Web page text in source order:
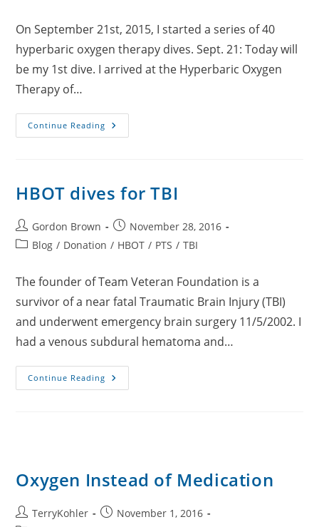
On September 21st, 2015, I started a series of 40
hyperbaric oxygen therapy dives. Sept. 21: Today will
be my 1st dive. I arrived at the Hyperbaric Oxygen
Therapy of…
Continue Reading HBOT
Dives
HBOT dives for TBI
Post
author:
Gordon Brown
Post
published:
November 28, 2016
PostBlog / Donation / HBOT / PTS / TBI
The founder of Team Veteran Foundation is a
survivor of a near fatal Traumatic Brain Injury (TBI)
and underwent emergency brain surgery 11/5/2002. I
had a venous subdural hematoma and…
Continue Reading HBOT
Dives
Oxygen Instead of Medication
PostTerryKohler
PostNovember 1, 2016